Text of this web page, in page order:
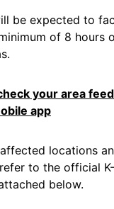
be expected to
of 8 hours
your area
app
locations
to the official
below.